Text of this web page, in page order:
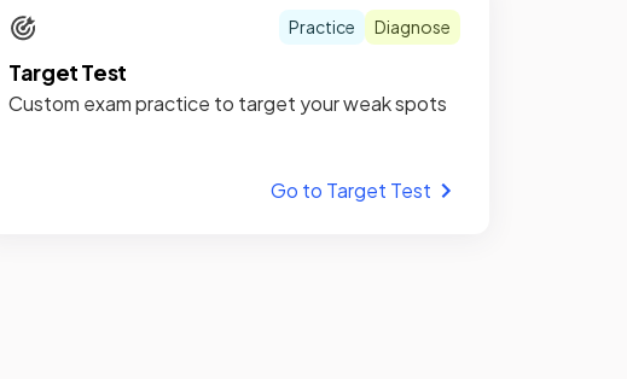
Practice Diagnose
Target Test
Custom exam practice to target your weak spots
Go to Target Test